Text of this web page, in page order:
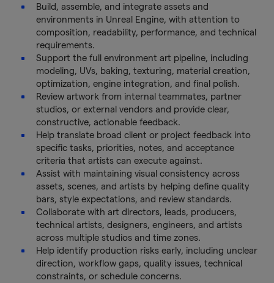
Build, assemble, and integrate assets and
environments in Unreal Engine, with attention to
composition, readability, performance, and technical
requirements.
Support the full environment art pipeline, including
modeling, UVs, baking, texturing, material creation,
optimization, engine integration, and final polish.
Review artwork from internal teammates, partner
studios, or external vendors and provide clear,
constructive, actionable feedback.
Help translate broad client or project feedback into
specific tasks, priorities, notes, and acceptance
criteria that artists can execute against.
Assist with maintaining visual consistency across
assets, scenes, and artists by helping define quality
bars, style expectations, and review standards.
Collaborate with art directors, leads, producers,
technical artists, designers, engineers, and artists
across multiple studios and time zones.
Help identify production risks early, including unclear
direction, workflow gaps, quality issues, technical
constraints, or schedule concerns.